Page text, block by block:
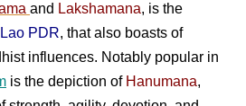
and Lakshamana, is the
Lao PDR, that also boasts of
influences. Notably popular in
is the depiction of Hanumana,